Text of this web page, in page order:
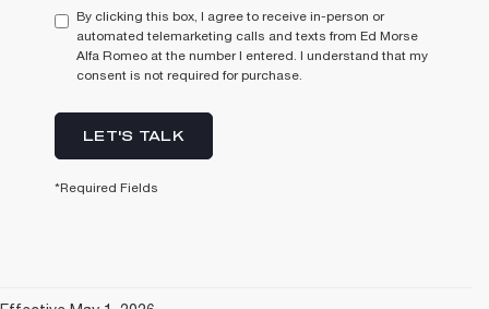
By clicking this box, I agree to receive in-person or
automated telemarketing calls and texts from Ed Morse
Alfa Romeo at the number I entered. I understand that my
consent is not required for purchase.
LET'S TALK
*Required Fields